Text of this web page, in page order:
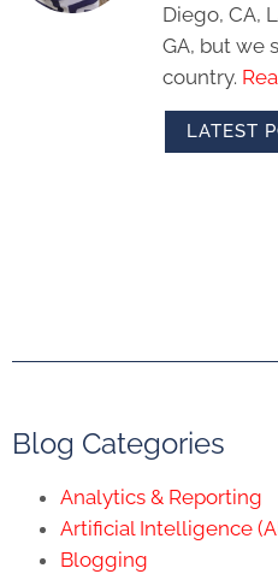
Diego, CA,
GA, but we
country.
LATEST
Blog Categories
Analytics & Reporting
Artificial Intelligence
Blogging